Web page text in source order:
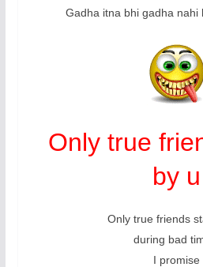
Gadha itna bhi gadha nahi
Only true
by u
Only true friends
during bad
I promise